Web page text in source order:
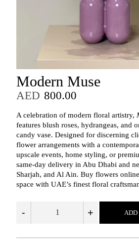
Modern Muse
AED 800.00
A celebration of modern floral artistry,
features blush roses, hydrangeas, and
candy vase. Designed for discerning
flower arrangements with a
upscale events, home styling, or
same-day delivery in Abu Dhabi and
Sharjah, and Al Ain. Buy flowers
space with UAE’s finest floral
- + ADD